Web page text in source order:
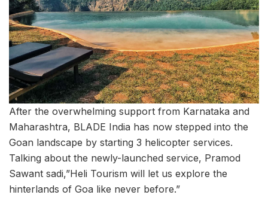
After the overwhelming support from Karnataka and
Maharashtra, BLADE India has now stepped into the
Goan landscape by starting 3 helicopter services.
Talking about the newly-launched service, Pramod
Sawant sadi,”Heli Tourism will let us explore the
hinterlands of Goa like never before.”